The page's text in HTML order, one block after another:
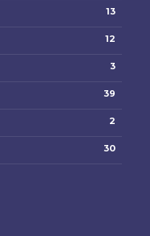
13
12
3
39
2
30